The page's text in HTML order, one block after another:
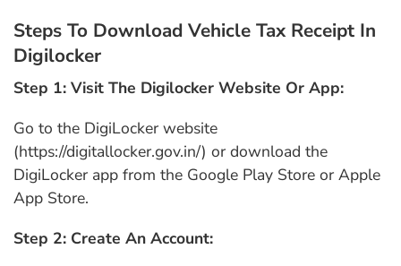
Steps To Download Vehicle Tax Receipt In
Digilocker
Step 1: Visit The Digilocker Website Or App:
Go to the DigiLocker website
(https://digitallocker.gov.in/) or download the
DigiLocker app from the Google Play Store or Apple
App Store.
Step 2: Create An Account: